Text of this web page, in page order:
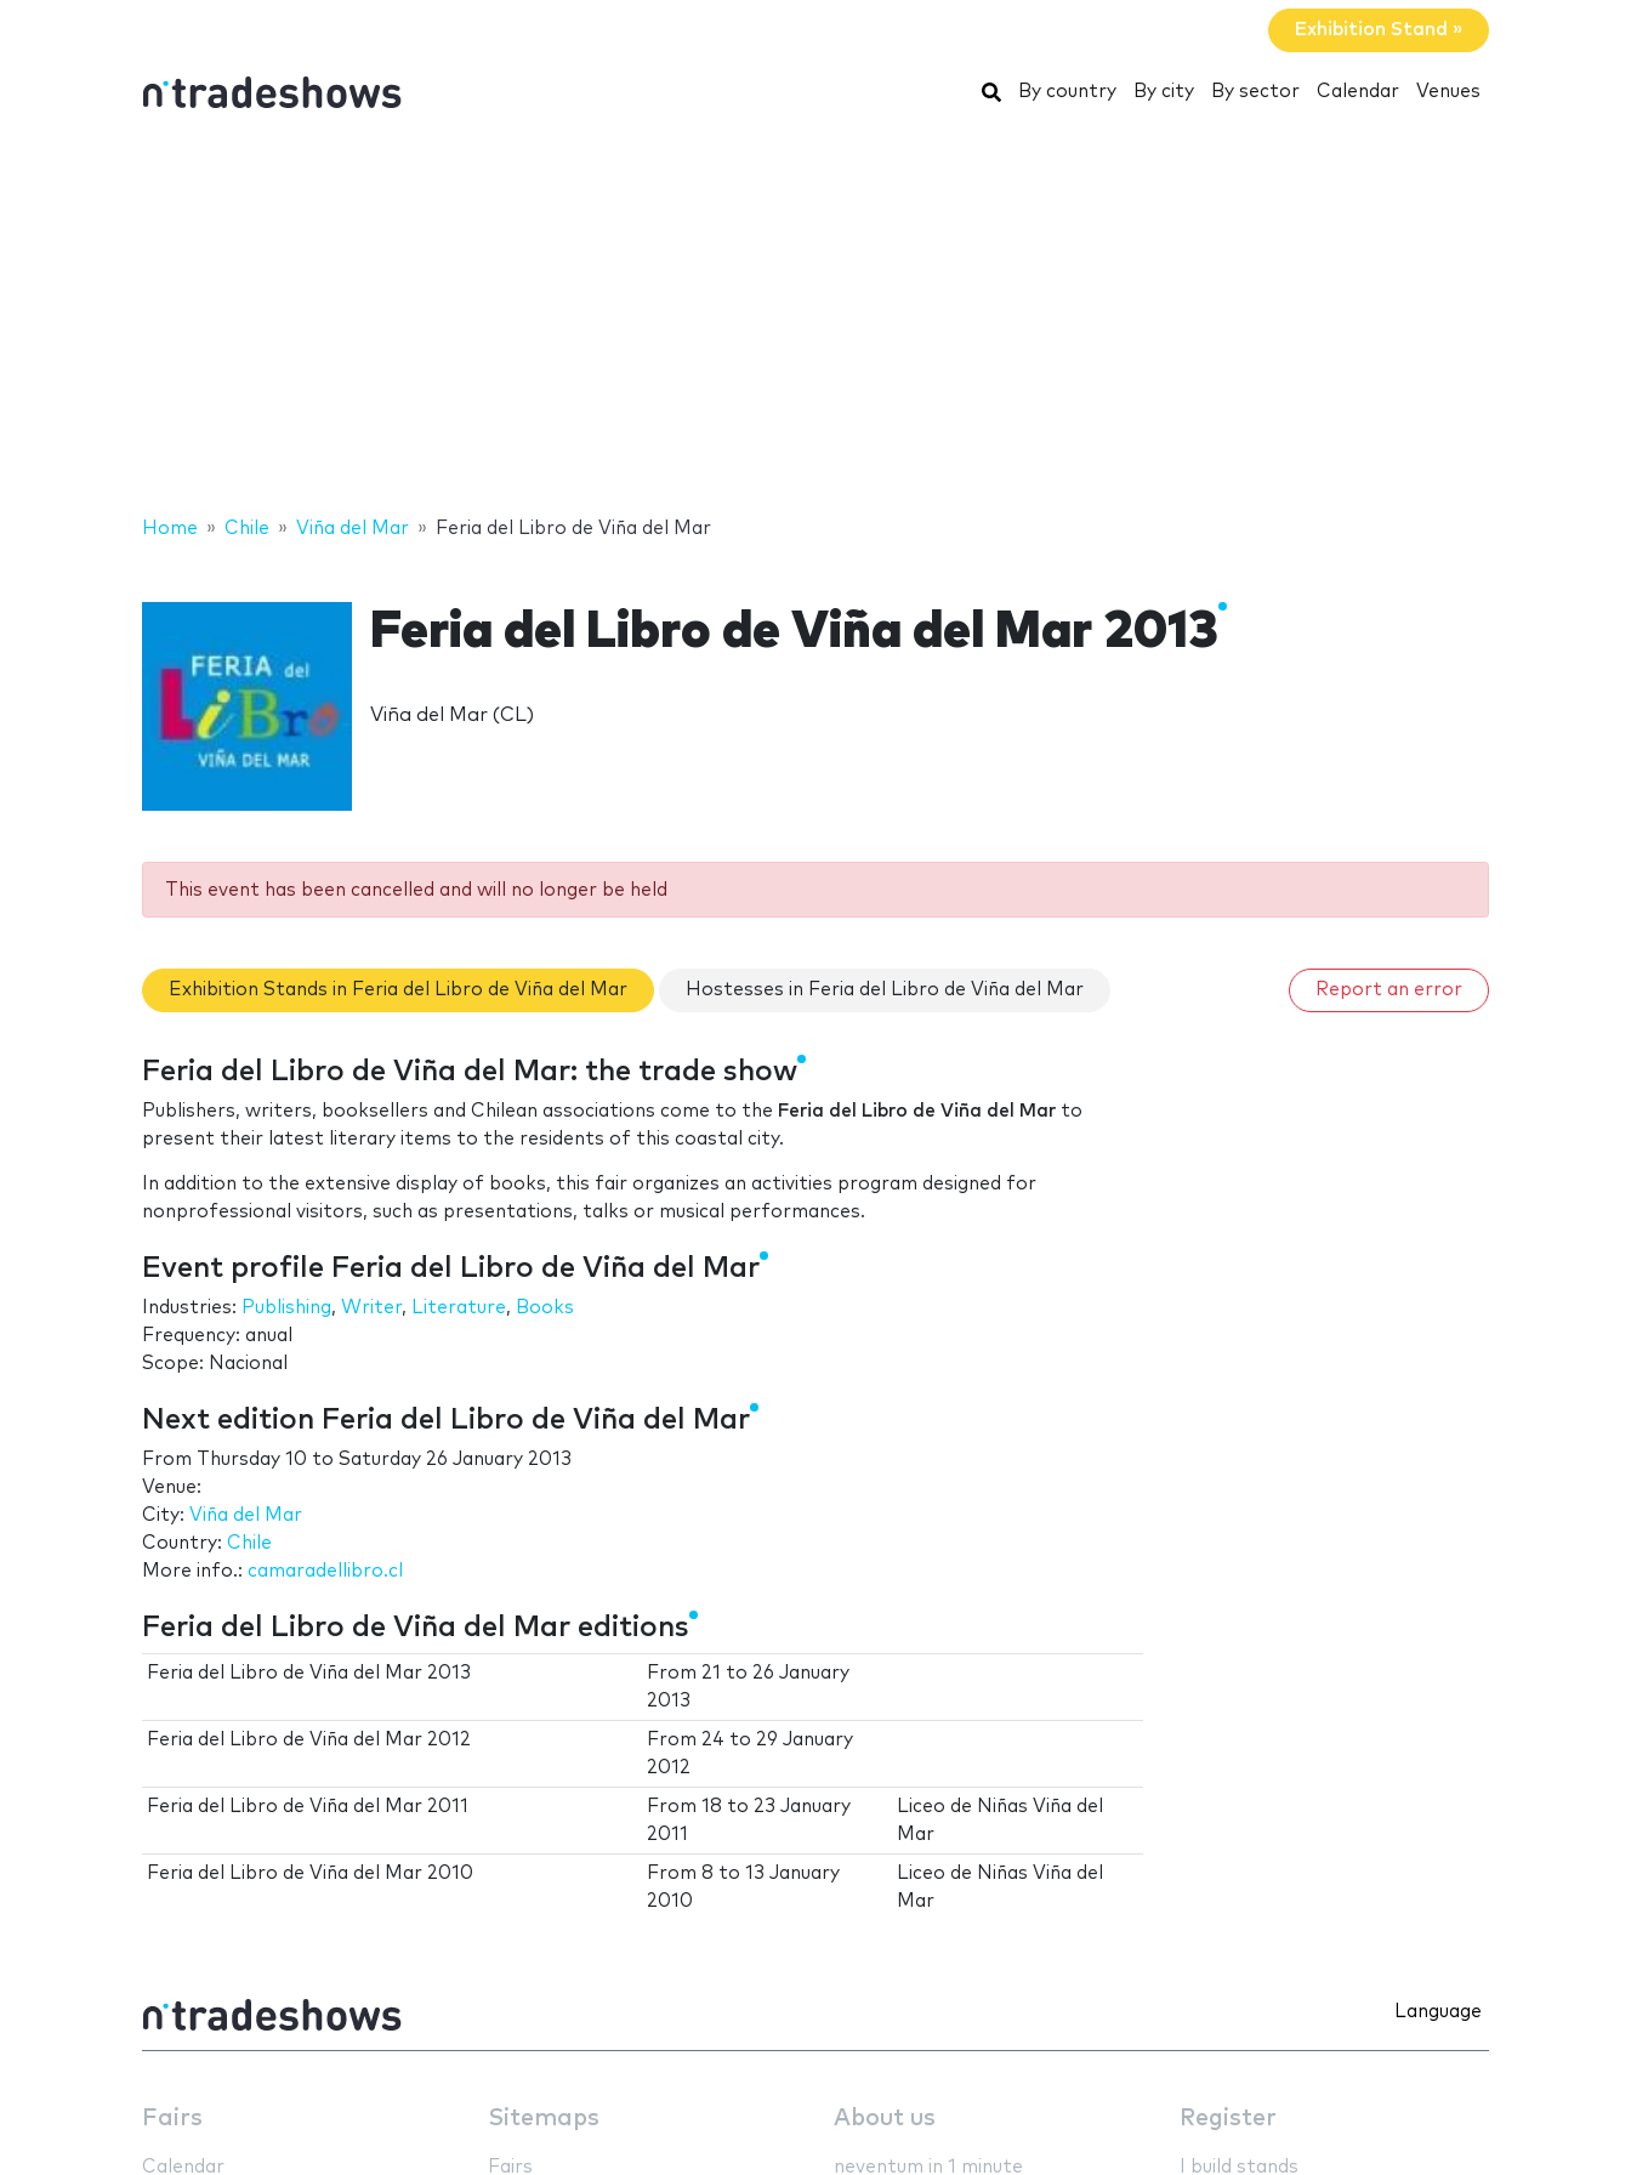
Exhibition Stand »
Search
By country By city By sector Calendar Venues
Home Chile Viña del Mar Feria del Libro de Viña del Mar
Feria del Libro de Viña del Mar 2013
Viña del Mar (CL)
This event has been cancelled and will no longer be held
Exhibition Stands in Feria del Libro de Viña del Mar Hostesses in Feria del Libro de Viña del Mar Report an error
Feria del Libro de Viña del Mar: the trade show
Publishers, writers, booksellers and Chilean associations come to the Feria del Libro de Viña del Mar to
present their latest literary items to the residents of this coastal city.
In addition to the extensive display of books, this fair organizes an activities program designed for
nonprofessional visitors, such as presentations, talks or musical performances.
Event profile Feria del Libro de Viña del Mar
Industries: Publishing, Writer, Literature, Books
Frequency: anual
Scope: Nacional
Next edition Feria del Libro de Viña del Mar
From Thursday 10 to Saturday 26 January 2013
Venue:
City: Viña del Mar
Country: Chile
More info.: camaradellibro.cl
Feria del Libro de Viña del Mar editions
Feria del Libro de Viña del Mar 2013 From 21 to 26 January
2013
Feria del Libro de Viña del Mar 2012 From 24 to 29 January
2012
Feria del Libro de Viña del Mar 2011 From18 to 23 January
2011
Liceo de Niñas Viña del
Mar
Feria del Libro de Viña del Mar 2010 From8 to13 January
2010
Liceo de Niñas Viña del
Mar
Language
Fairs
Calendar
Sitemaps
Fairs
About us
neventum in 1 minute
Register
I build stands